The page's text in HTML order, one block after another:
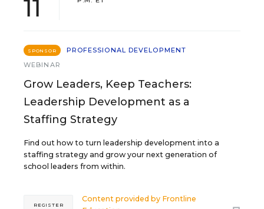
11
SPONSOR
PROFESSIONAL DEVELOPMENT
WEBINAR
Grow Leaders, Keep Teachers:
Leadership Development as a
Staffing Strategy
Find out how to turn leadership development into a
staffing strategy and grow your next generation of
school leaders from within.
Content provided by Frontline
REGISTER